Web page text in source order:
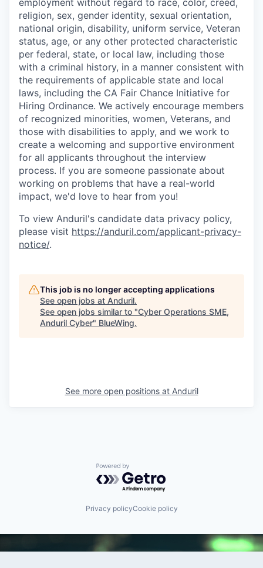
employment without regard to race, color, creed,
religion, sex, gender identity, sexual orientation,
national origin, disability, uniform service, Veteran
status, age, or any other protected characteristic
per federal, state, or local law, including those
with a criminal history, in a manner consistent with
the requirements of applicable state and local
laws, including the CA Fair Chance Initiative for
Hiring Ordinance. We actively encourage members
of recognized minorities, women, Veterans, and
those with disabilities to apply, and we work to
create a welcoming and supportive environment
for all applicants throughout the interview
process. If you are someone passionate about
working on problems that have a real-world
impact, we'd love to hear from you!
To view Anduril's candidate data privacy policy,
please visit https://anduril.com/applicant-privacy-
notice/.
This job is no longer accepting applications
See open jobs at Anduril.
See open jobs similar to "Cyber Operations SME,
Anduril Cyber" BlueWing.
See more open positions at Anduril
Powered by Getro.com
Privacy policyCookie policy